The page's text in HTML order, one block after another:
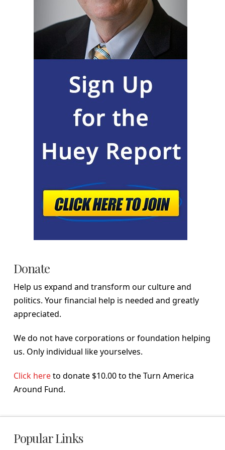
Donate
Help us expand and transform our culture and
politics. Your financial help is needed and greatly
appreciated.
We do not have corporations or foundation helping
us. Only individual like yourselves.
Click hereto donate $10.00 to the Turn America
Around Fund.
Popular Links